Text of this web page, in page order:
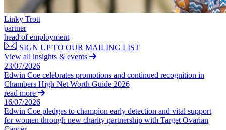
← Back to Services
× back to menu
About us
About us
B Corp
Credentials
Our History
Our Values
About us
Property Disputes
Restructuring & Insolvency
Tax Disputes
← Back
Class Actions
Class Actions
Current Actions
Linky Trott
partner
head of employment
SIGN UP TO OUR MAILING LIST
View all insights & events
23/07/2026
Edwin Coe celebrates promotions and continued recognition in
Chambers High Net Worth Guide 2026
read more
16/07/2026
Edwin Coe pledges to champion early detection and vital support
for women through new charity partnership with Target Ovarian